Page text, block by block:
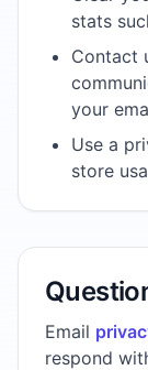
stats
Contact
your
Use a
store
Email
respond